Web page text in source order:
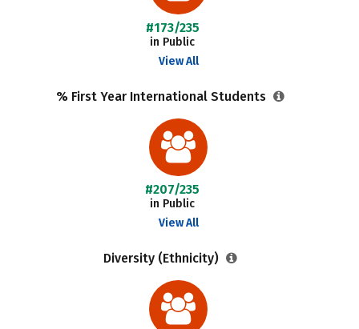
#173/235
in Public
View All
% First Year International Students
#207/235
in Public
View All
Diversity (Ethnicity)